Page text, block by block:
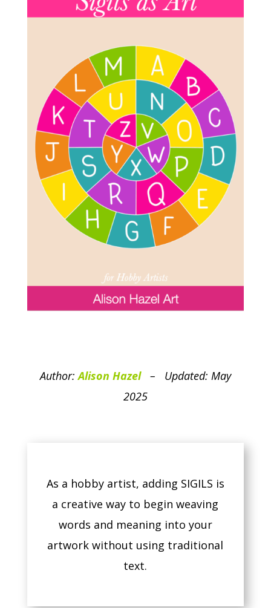
Author: Alison Hazel
– Updated: May
2025
As a hobby artist, adding SIGILS is
a creative way to begin weaving
words and meaning into your
artwork without using traditional
text.